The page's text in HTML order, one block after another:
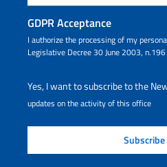
GDPR Acceptance
I authorize the processing of my
Legislative Decree 30 June 2003, n.196
Yes, I want to subscribe to the
updates on the activity of this office